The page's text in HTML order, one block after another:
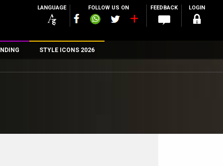
LANGUAGE FOLLOW US ON FEEDBACK LOGIN
STYLE ICONS 2026